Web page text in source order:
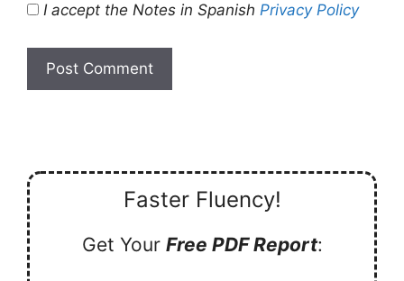
I accept the Notes in Spanish Privacy Policy
Faster Fluency!
Get Your Free PDF Report: